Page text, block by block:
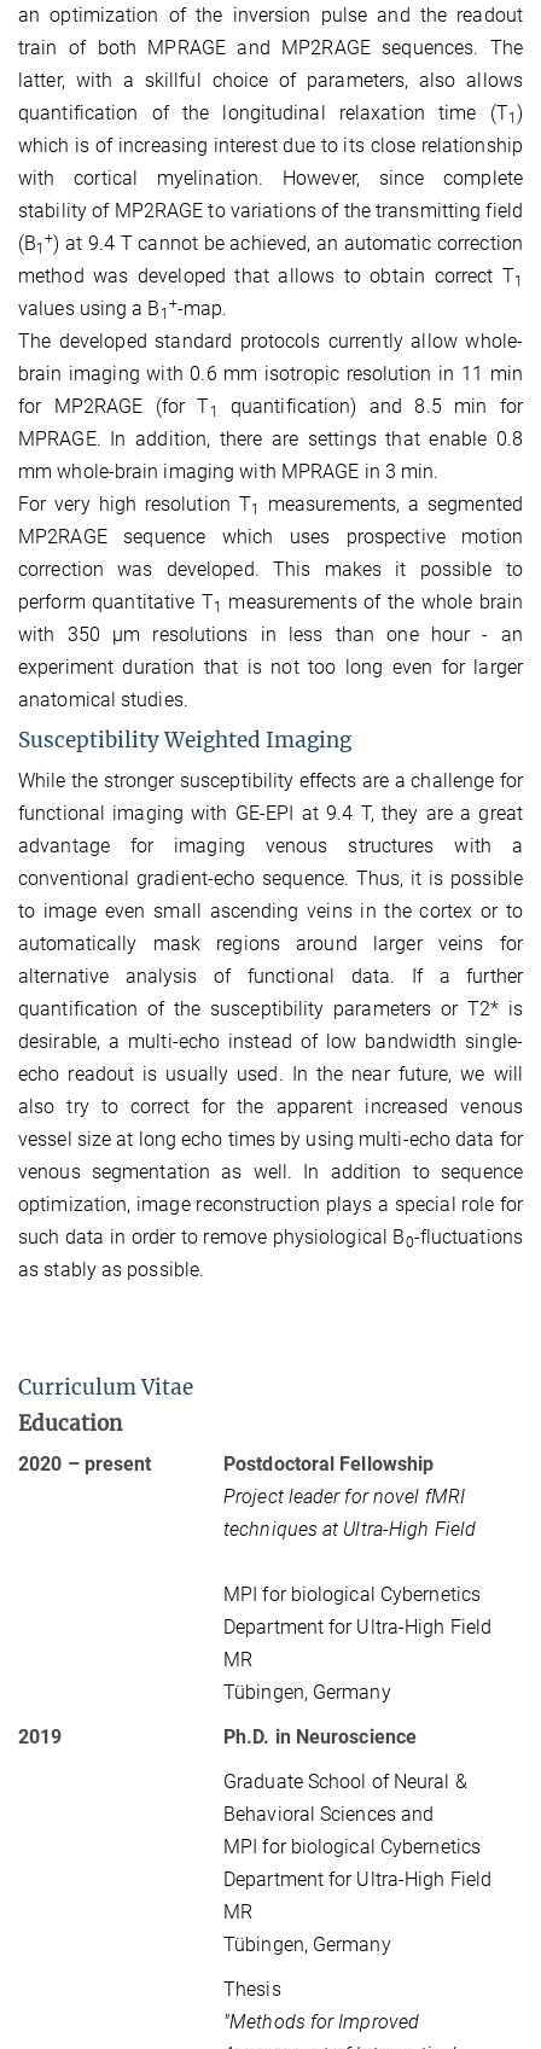
an optimization of the inversion pulse and the readout
train of both MPRAGE and MP2RAGE sequences. The
latter, with a skillful choice of parameters, also allows
quantification of the longitudinal relaxation time (T1 )
which is of increasing interest due to its close relationship
with cortical myelination. However, since complete
stability of MP2RAGE to variations of the transmitting field
(B1
+) at 9.4 T cannot be achieved, an automatic correction
method was developed that allows to obtain correct T1
values using a B 1
+-map.
The developed standard protocols currently allow whole-
brain imaging with 0.6 mm isotropic resolution in 11 min
for MP2RAGE (for T1
quantification) and 8.5 min for
MPRAGE. In addition, there are settings that enable 0.8
mm whole-brain imaging with MPRAGE in 3 min.
For very high resolution T1
measurements, a segmented
MP2RAGE sequence which uses prospective motion
correction was developed. This makes it possible to
perform quantitative T1
measurements of the whole brain
with 350 µm resolutions in less than one hour - an
experiment duration that is not too long even for larger
anatomical studies.
Susceptibility Weighted Imaging
While the stronger susceptibility effects are a challenge for
functional imaging with GE-EPI at 9.4 T, they are a great
advantage for imaging venous structures with a
conventional gradient-echo sequence. Thus, it is possible
to image even small ascending veins in the cortex or to
automatically mask regions around larger veins for
alternative analysis of functional data. If a further
quantification of the susceptibility parameters or T2* is
desirable, a multi-echo instead of low bandwidth single-
echo readout is usually used. In the near future, we will
also try to correct for the apparent increased venous
vessel size at long echo times by using multi-echo data for
venous segmentation as well. In addition to sequence
optimization, image reconstruction plays a special role for
such data in order to remove physiological B0-fluctuations
as stably as possible.
Curriculum Vitae
Education
2020 – present
Postdoctoral Fellowship
Project leader for novel fMRI
techniques at Ultra-High Field
MPI for biological Cybernetics
Department for Ultra-High Field
MR
Tübingen, Germany
2019
Ph.D. in Neuroscience
Graduate School of Neural &
Behavioral Sciences and
MPI for biological Cybernetics
Department for Ultra-High Field
MR
Tübingen, Germany
Thesis
"Methods for Improved